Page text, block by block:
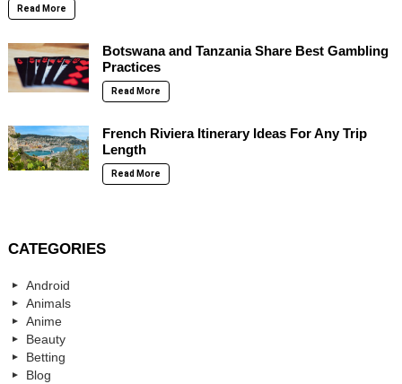
Read More
Botswana and Tanzania Share Best Gambling
Practices
Read More
French Riviera Itinerary Ideas For Any Trip
Length
Read More
CATEGORIES
Android
Animals
Anime
Beauty
Betting
Blog